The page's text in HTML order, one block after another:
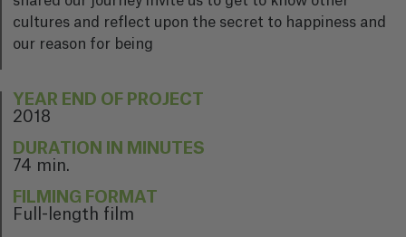
cultures and reflect upon the secret to happiness and
our reason for being
YEAR END OF PROJECT
2018
DURATION IN MINUTES
74 min.
FILMING FORMAT
Full-length film